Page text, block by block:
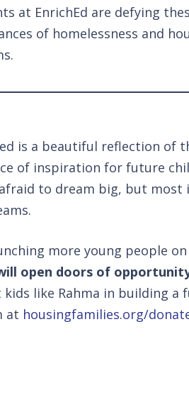
at EnrichEd are defying
of homelessness and
is a beautiful reflection of
of inspiration for future
to dream big, but
more young people
open doors of
like Rahma in building a
at housingfamilies.org/